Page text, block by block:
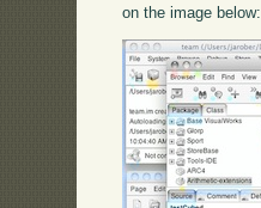
on the image below: